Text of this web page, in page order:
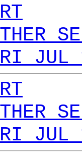
JUL
JUL